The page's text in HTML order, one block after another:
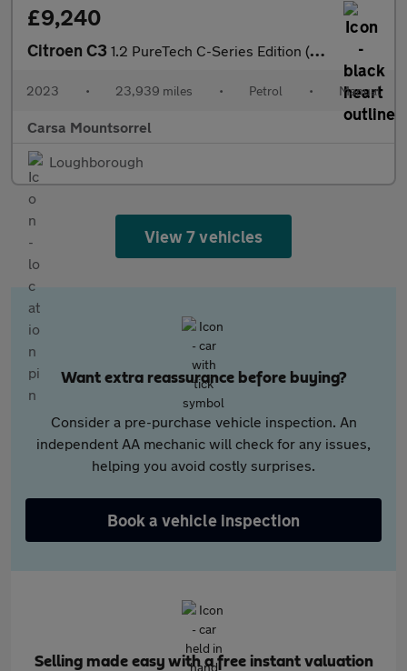
£9,240
Citroen C3 1.2 PureTech C-Series Edition (83 ps) - AUTO HEADLIGHTS
2023 • 23,939 miles • Petrol • Manual
Carsa Mountsorrel
Loughborough
View 7 vehicles
Want extra reassurance before buying?
Consider a pre-purchase vehicle inspection. An
independent AA mechanic will check for any issues,
helping you avoid costly surprises.
Book a vehicle inspection
Selling made easy with a free instant valuation